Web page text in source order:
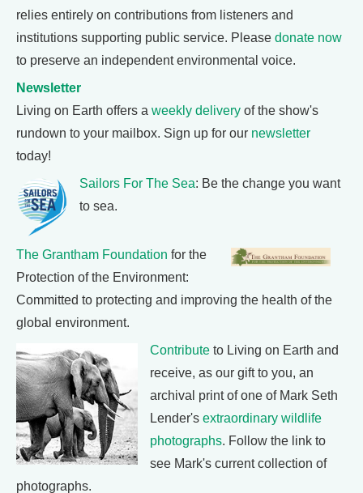
relies entirely on contributions from listeners and
institutions supporting public service. Please donate now
to preserve an independent environmental voice.
Newsletter
Living on Earth offers a weekly delivery of the show's
rundown to your mailbox. Sign up for our newsletter
today!
Sailors For The Sea: Be the change you want
to sea.
The Grantham Foundation for the
Protection of the Environment:
Committed to protecting and improving the health of the
global environment.
Contribute to Living on Earth and
receive, as our gift to you, an
archival print of one of Mark Seth
Lender's extraordinary wildlife
photographs. Follow the link to
see Mark's current collection of
photographs.